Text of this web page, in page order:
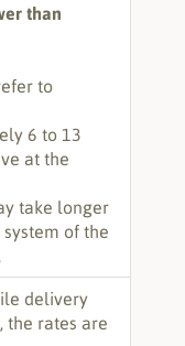
than
to
6 to 13
at the
take longer
of the
delivery
the rates are